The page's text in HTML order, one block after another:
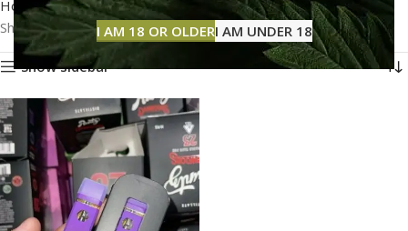
I AM 18 OR OLDERI AM UNDER 18
Home Products tagged “runtz vape glasgow”
Showing the single result
Show sidebar